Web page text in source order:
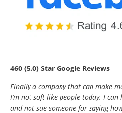
460 (5.0) Star Google Reviews
Finally a company that can make
I’m not soft like people today. I
and not sue someone for saying